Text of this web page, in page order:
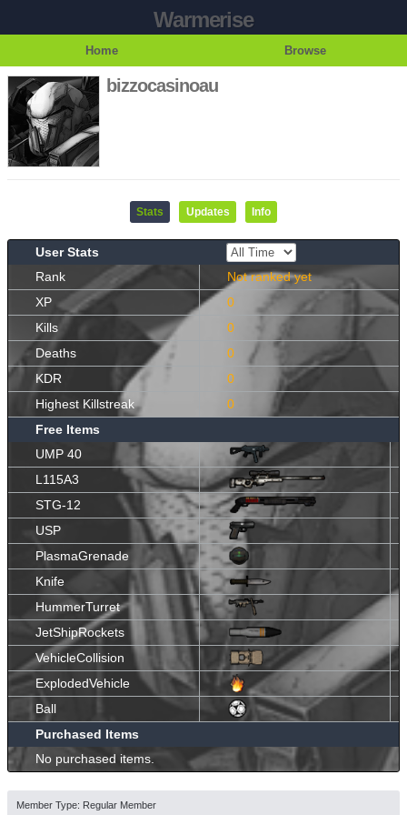
Warmerise
Home Browse
bizzocasinoau
Stats Updates Info
User Stats
Rank
Not ranked yet
XP
0
Kills
0
Deaths
0
KDR
0
Highest Killstreak
0
Free Items
UMP 40
L115A3
STG-12
USP
PlasmaGrenade
Knife
HummerTurret
JetShipRockets
VehicleCollision
ExplodedVehicle
Ball
Purchased Items
No purchased items.
Member Type: Regular Member